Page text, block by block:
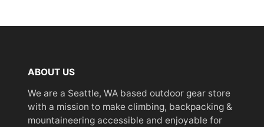
ABOUT US
We are a Seattle, WA based outdoor gear store
with a mission to make climbing, backpacking &
mountaineering accessible and enjoyable for